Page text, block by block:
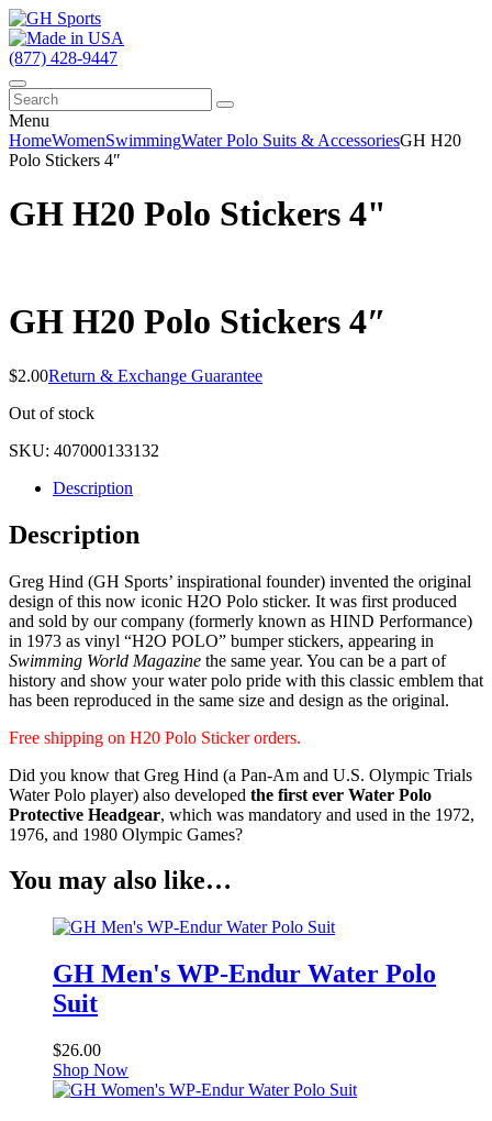
(877) 428-9447
Menu
HomeWomenSwimmingWater Polo Suits & AccessoriesGH H20
Polo Stickers 4″
GH H20 Polo Stickers 4"
GH H20 Polo Stickers 4″
$2.00Return & Exchange Guarantee
Out of stock
SKU: 407000133132
Description
Description
Greg Hind (GH Sports’ inspirational founder) invented the original
design of this now iconic H2O Polo sticker. It was first produced
and sold by our company (formerly known as HIND Performance)
in 1973 as vinyl “H2O POLO” bumper stickers, appearing in
Swimming World Magazine the same year. You can be a part of
history and show your water polo pride with this classic emblem that
has been reproduced in the same size and design as the original.
Free shipping on H20 Polo Sticker orders.
Did you know that Greg Hind (a Pan-Am and U.S. Olympic Trials
Water Polo player) also developed the first ever Water Polo
Protective Headgear, which was mandatory and used in the 1972,
1976, and 1980 Olympic Games?
You may also like…
GH Men's WP-Endur Water Polo
Suit
$26.00
Shop Now